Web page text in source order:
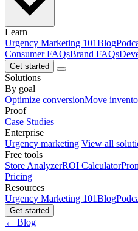
Learn
Urgency Marketing 101Blog
Consumer FAQsBrand FAQs
Get started
Solutions
By goal
Optimize conversionMove
Proof
Case Studies
Enterprise
Urgency marketing View all
Free tools
Store AnalyzerROI Calculator
Pricing
Resources
Urgency Marketing 101Blog
Get started
← Blog